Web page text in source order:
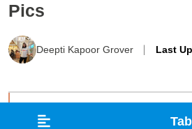
Pics
Deepti Kapoor Grover Last